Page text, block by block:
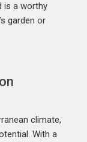
is a worthy
garden or
climate,
With a